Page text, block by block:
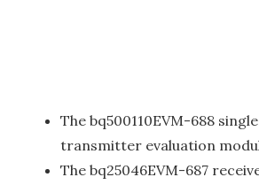
The bq500110EVM-688
transmitter evaluation
The bq25046EVM-687